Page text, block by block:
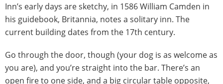
Inn’s early days are sketchy, in 1586 William Camden in
his guidebook, Britannia, notes a solitary inn. The
current building dates from the 17th century.
Go through the door, though (your dog is as welcome as
you are), and you’re straight into the bar. There’s an
open fire to one side, and a big circular table opposite,